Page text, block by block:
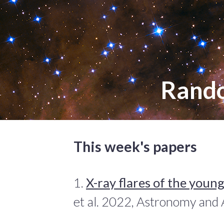
This week's papers
1. X-ray flares of the
et al. 2022, Astronomy and